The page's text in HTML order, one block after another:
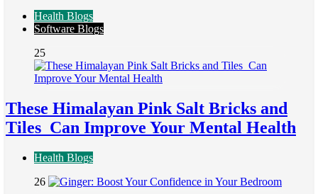
Health Blogs
Software Blogs
25
These Himalayan Pink Salt Bricks and
Tiles Can Improve Your Mental Health
Health Blogs
26